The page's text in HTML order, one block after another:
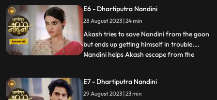
partner of Akash. To take revenge on
Nandini, Kamya places marbles on the
stairs to make Nandini
E6 - Dhartiputra Nandini
28 August 2023 | 24 min
Akash tries to save Nandini from the goon
but ends up getting himself in trouble.
Nandini helps Akash escape from the
the Successor of Bharadwaj Industries.
Here Sumitra understands Akash that he is
...
E7 - Dhartiputra Nandini
29 August 2023 | 23 min